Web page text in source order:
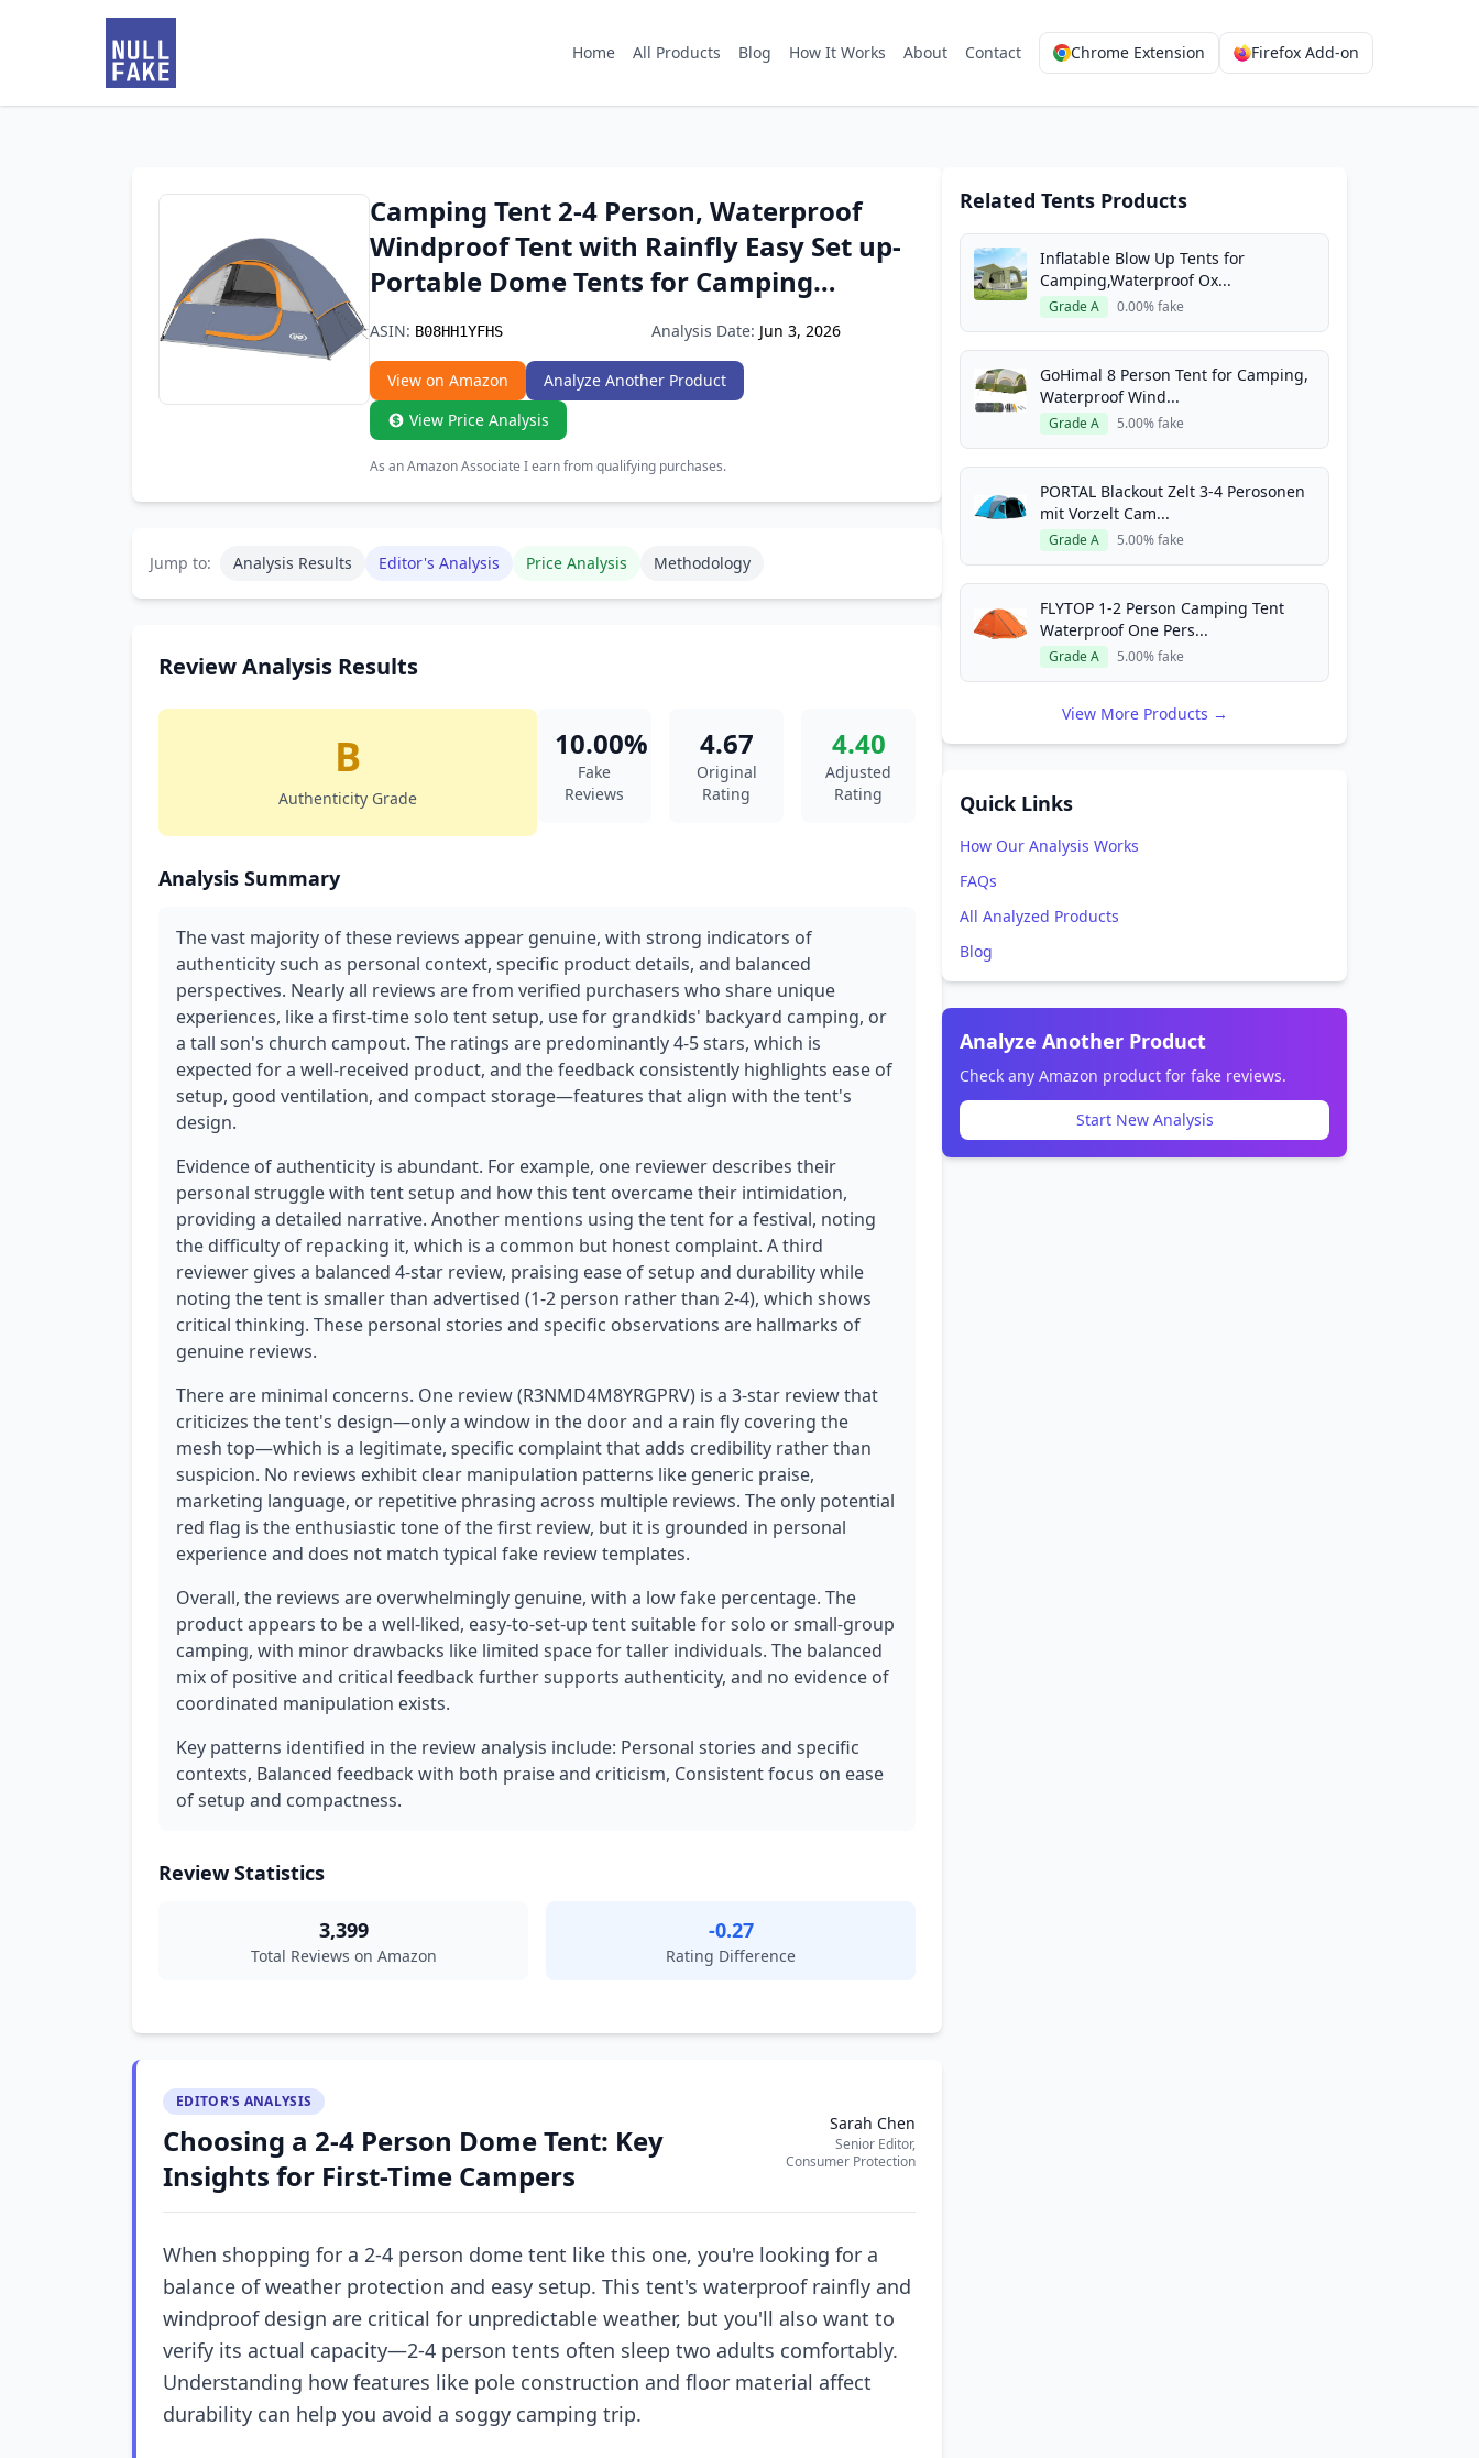
Home All Products Blog How It Works About Contact Chrome Extension Firefox Add-on
Camping Tent 2-4 Person, Waterproof
Windproof Tent with Rainfly Easy Set up-
Portable Dome Tents for Camping…
ASIN: B08HH1YFHS Analysis Date: Jun 3, 2026
View on Amazon
Analyze Another Product
View Price Analysis
As an Amazon Associate I earn from qualifying purchases.
Jump to: Analysis Results Editor's Analysis Price Analysis Methodology
Review Analysis Results
B
Authenticity Grade
10.00%
Fake
Reviews
4.67
Original
Rating
4.40
Adjusted
Rating
Analysis Summary
The vast majority of these reviews appear genuine, with strong indicators of
authenticity such as personal context, specific product details, and balanced
perspectives. Nearly all reviews are from verified purchasers who share unique
experiences, like a first-time solo tent setup, use for grandkids' backyard camping, or
a tall son's church campout. The ratings are predominantly 4-5 stars, which is
expected for a well-received product, and the feedback consistently highlights ease of
setup, good ventilation, and compact storage—features that align with the tent's
design.
Evidence of authenticity is abundant. For example, one reviewer describes their
personal struggle with tent setup and how this tent overcame their intimidation,
providing a detailed narrative. Another mentions using the tent for a festival, noting
the difficulty of repacking it, which is a common but honest complaint. A third
reviewer gives a balanced 4-star review, praising ease of setup and durability while
noting the tent is smaller than advertised (1-2 person rather than 2-4), which shows
critical thinking. These personal stories and specific observations are hallmarks of
genuine reviews.
There are minimal concerns. One review (R3NMD4M8YRGPRV) is a 3-star review that
criticizes the tent's design—only a window in the door and a rain fly covering the
mesh top—which is a legitimate, specific complaint that adds credibility rather than
suspicion. No reviews exhibit clear manipulation patterns like generic praise,
marketing language, or repetitive phrasing across multiple reviews. The only potential
red flag is the enthusiastic tone of the first review, but it is grounded in personal
experience and does not match typical fake review templates.
Overall, the reviews are overwhelmingly genuine, with a low fake percentage. The
product appears to be a well-liked, easy-to-set-up tent suitable for solo or small-group
camping, with minor drawbacks like limited space for taller individuals. The balanced
mix of positive and critical feedback further supports authenticity, and no evidence of
coordinated manipulation exists.
Key patterns identified in the review analysis include: Personal stories and specific
contexts, Balanced feedback with both praise and criticism, Consistent focus on ease
of setup and compactness.
Review Statistics
3,399
Total Reviews on Amazon
-0.27
Rating Difference
EDITOR'S ANALYSIS
Choosing a 2-4 Person Dome Tent: Key
Insights for First-Time Campers
Sarah Chen
Senior Editor,
Consumer Protection
When shopping for a 2-4 person dome tent like this one, you're looking for a
balance of weather protection and easy setup. This tent's waterproof rainfly and
windproof design are critical for unpredictable weather, but you'll also want to
verify its actual capacity—2-4 person tents often sleep two adults comfortably.
Understanding how features like pole construction and floor material affect
durability can help you avoid a soggy camping trip.
Related Tents Products
Inflatable Blow Up Tents for
Camping,Waterproof Ox...
Grade A 0.00% fake
GoHimal 8 Person Tent for Camping,
Waterproof Wind...
Grade A 5.00% fake
PORTAL Blackout Zelt 3-4 Perosonen
mit Vorzelt Cam...
Grade A 5.00% fake
FLYTOP 1-2 Person Camping Tent
Waterproof One Pers...
Grade A 5.00% fake
View More Products →
Quick Links
How Our Analysis Works
FAQs
All Analyzed Products
Blog
Analyze Another Product
Check any Amazon product for fake reviews.
Start New Analysis